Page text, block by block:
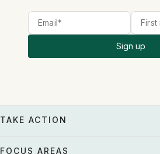
Sign up
TAKE ACTION
FOCUS AREAS